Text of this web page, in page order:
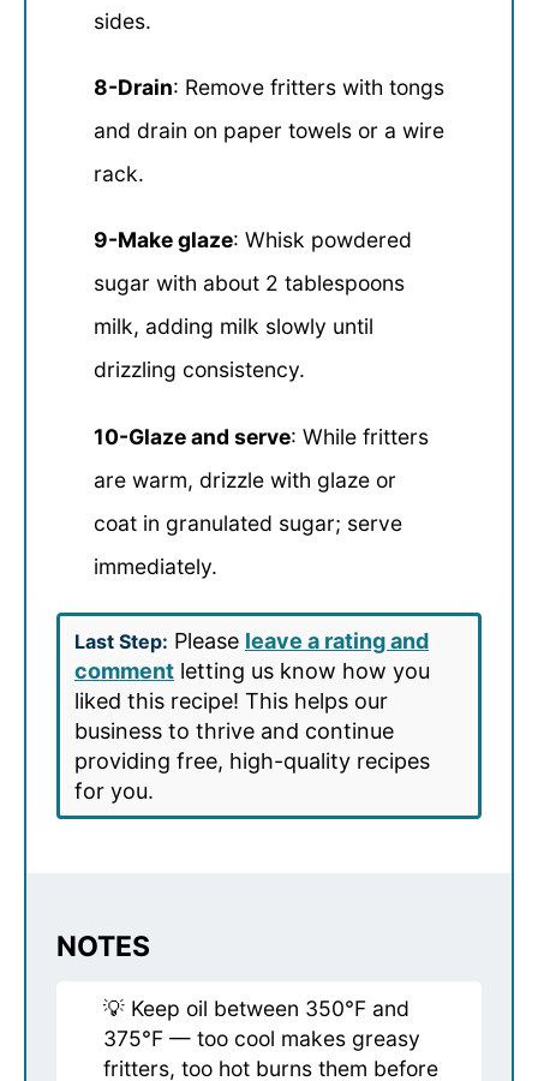
sides.
8-Drain: Remove fritters with tongs
and drain on paper towels or a wire
rack.
9-Make glaze: Whisk powdered
sugar with about 2 tablespoons
milk, adding milk slowly until
drizzling consistency.
10-Glaze and serve: While fritters
are warm, drizzle with glaze or
coat in granulated sugar; serve
immediately.
Last Step: Please leave a rating and
comment letting us know how you
liked this recipe! This helps our
business to thrive and continue
providing free, high-quality recipes
for you.
NOTES
💡 Keep oil between 350°F and
375°F — too cool makes greasy
fritters, too hot burns them before